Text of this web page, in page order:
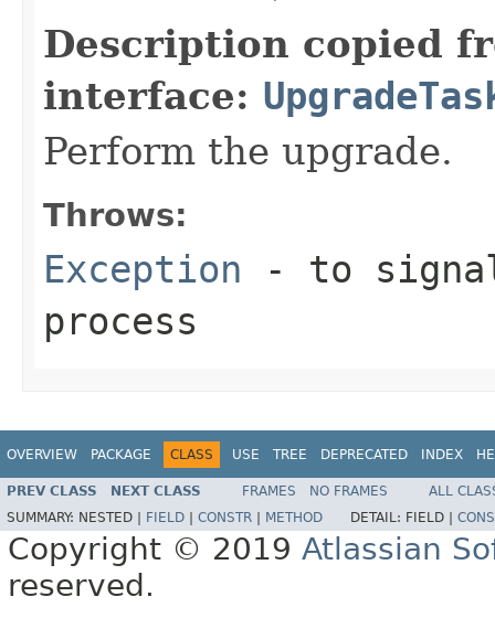
Description copied
interface:
Perform the upgrade.
Throws:
Exception - to
process
OVERVIEW PACKAGE CLASS USE TREE DEPRECATED INDEX
PREV CLASS NEXT CLASS FRAMES NO FRAMES
ALL
SUMMARY: NESTED | FIELD CONSTR METHOD DETAIL: FIELD |
Copyright © 2019 Atlassian
reserved.